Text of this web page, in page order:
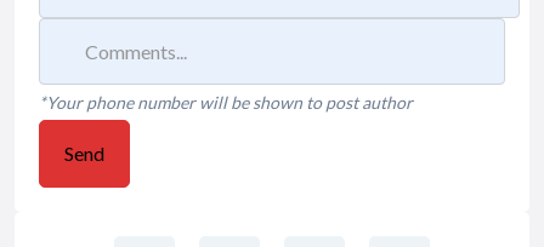
*Your phone number will be shown to post author
Send